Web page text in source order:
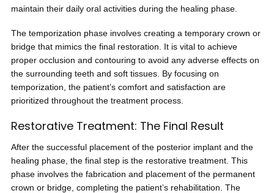
maintain their daily oral activities during the healing phase.
The temporization phase involves creating a temporary crown or
bridge that mimics the final restoration. It is vital to achieve
proper occlusion and contouring to avoid any adverse effects on
the surrounding teeth and soft tissues. By focusing on
temporization, the patient’s comfort and satisfaction are
prioritized throughout the treatment process.
Restorative Treatment: The Final Result
After the successful placement of the posterior implant and the
healing phase, the final step is the restorative treatment. This
phase involves the fabrication and placement of the permanent
crown or bridge, completing the patient’s rehabilitation. The